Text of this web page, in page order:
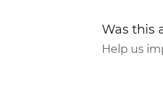
Was this
Help us